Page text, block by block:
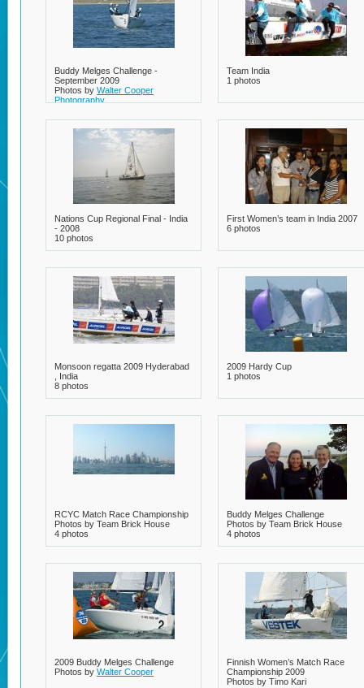
Buddy Melges Challenge -
September 2009
Photos by Walter Cooper
Photography
23 photos
Team India
1 photos
Nations Cup Regional Final - India
- 2008
10 photos
First Women’s team in India 2007
6 photos
Monsoon regatta 2009 Hyderabad
, India
8 photos
2009 Hardy Cup
1 photos
RCYC Match Race Championship
Photos by Team Brick House
4 photos
Buddy Melges Challenge
Photos by Team Brick House
4 photos
2009 Buddy Melges Challenge
Photos by Walter Cooper
Finnish Women’s Match Race
Championship 2009
Photos by Timo Kari